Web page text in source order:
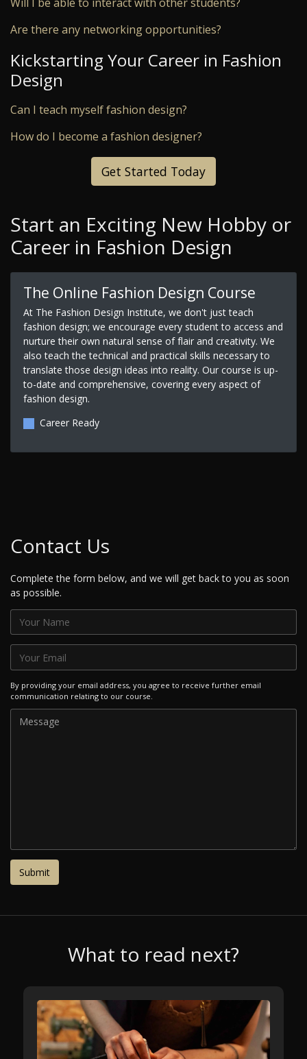
Are there any networking opportunities?
Kickstarting Your Career in Fashion
Design
Can I teach myself fashion design?
How do I become a fashion designer?
Get Started Today
Start an Exciting New Hobby or
Career in Fashion Design
The Online Fashion Design Course
At The Fashion Design Institute, we don't just teach
fashion design; we encourage every student to access and
nurture their own natural sense of flair and creativity. We
also teach the technical and practical skills necessary to
translate those design ideas into reality. Our course is up-
to-date and comprehensive, covering every aspect of
fashion design.
Career Ready
Contact Us
Complete the form below, and we will get back to you as soon
as possible.
By providing your email address, you agree to receive further email
communication relating to our course.
What to read next?